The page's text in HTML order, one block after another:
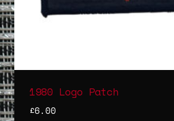
1980 Logo Patch
£6.00